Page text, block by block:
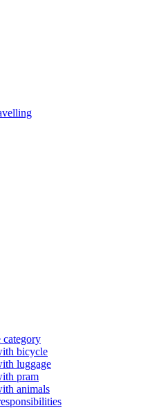
bicycle
luggage
pram
animals